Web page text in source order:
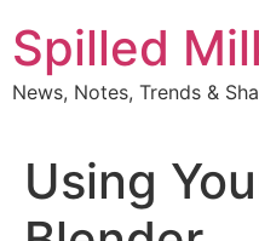
to
content
Spilled
News, Notes, Trends &
Using